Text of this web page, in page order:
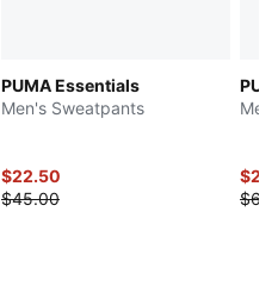
PUMA Essentials
Men's Sweatpants
$22.50
$45.00